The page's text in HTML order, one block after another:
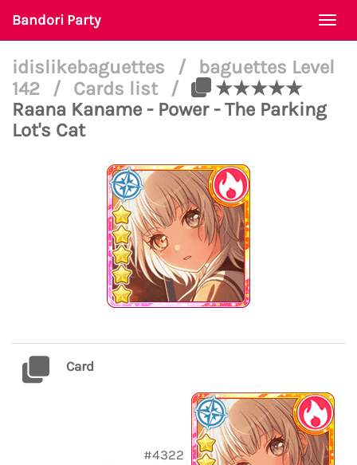
Bandori Party
idislikebaguettes /
baguettes Level
142
/ Cards list /
★★★★★
Raana Kaname - Power - The Parking
Lot's Cat
Card
#4322